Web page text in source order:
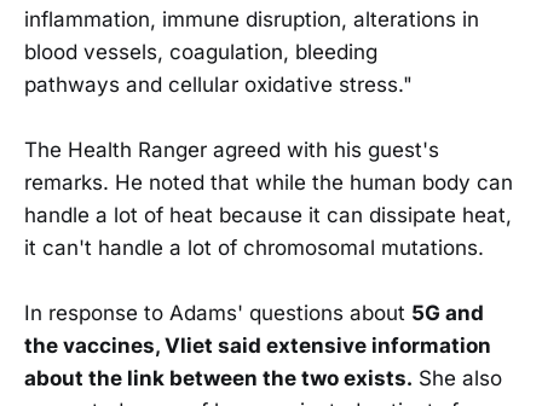
inflammation, immune disruption, alterations in
blood vessels, coagulation, bleeding
pathways and cellular oxidative stress."
The Health Ranger agreed with his guest's
remarks. He noted that while the human body can
handle a lot of heat because it can dissipate heat,
it can't handle a lot of chromosomal mutations.
In response to Adams' questions about 5G and
the vaccines, Vliet said extensive information
about the link between the two exists. She also